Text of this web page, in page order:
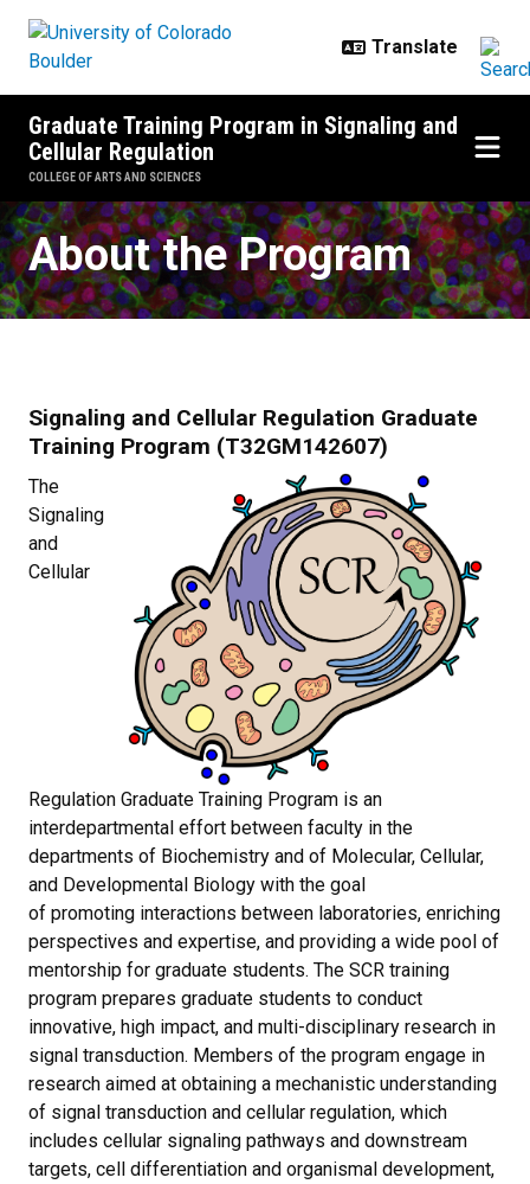
Graduate Training Program in Signaling and
Cellular Regulation
COLLEGE OF ARTS AND SCIENCES
Signaling and Cellular Regulation
About the Program
Signaling and Cellular Regulation Graduate
Training Program (T32GM142607)
The
Signaling
and
Cellular
Regulation Graduate Training Program is an
interdepartmental effort between faculty in the
departments of Biochemistry and of Molecular, Cellular,
and Developmental Biology with the goal
of promoting interactions between laboratories, enriching
perspectives and expertise, and providing a wide pool of
mentorship for graduate students. The SCR training
program prepares graduate students to conduct
innovative, high impact, and multi-disciplinary research in
signal transduction. Members of the program engage in
research aimed at obtaining a mechanistic understanding
of signal transduction and cellular regulation, which
includes cellular signaling pathways and downstream
targets, cell differentiation and organismal development,